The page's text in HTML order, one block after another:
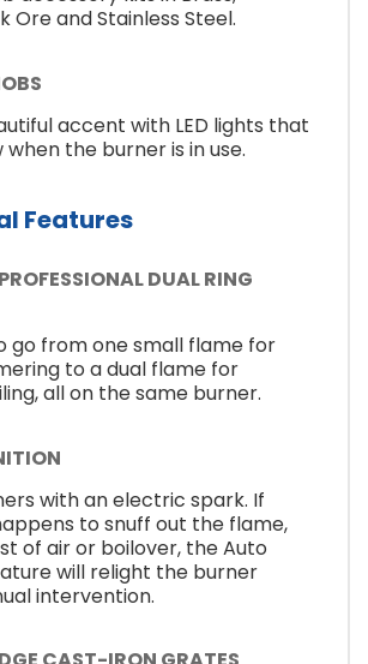
Ore and Stainless Steel.
accent with LED lights that
the burner is in use.
Features
DUAL RING
go from one small flame for
to a dual flame for
all on the same burner.
with an electric spark. If
to snuff out the flame,
of air or boilover, the Auto
will relight the burner
intervention.